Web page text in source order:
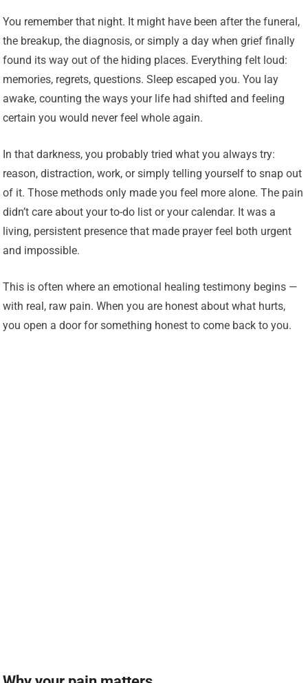
You remember that night. It might have been after the funeral,
the breakup, the diagnosis, or simply a day when grief finally
found its way out of the hiding places. Everything felt loud:
memories, regrets, questions. Sleep escaped you. You lay
awake, counting the ways your life had shifted and feeling
certain you would never feel whole again.
In that darkness, you probably tried what you always try:
reason, distraction, work, or simply telling yourself to snap out
of it. Those methods only made you feel more alone. The pain
didn’t care about your to-do list or your calendar. It was a
living, persistent presence that made prayer feel both urgent
and impossible.
This is often where an emotional healing testimony begins —
with real, raw pain. When you are honest about what hurts,
you open a door for something honest to come back to you.